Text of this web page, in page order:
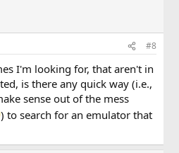
#8
I'm looking for, that aren't in
is there any quick way (i.e.,
sense out of the mess
) to search for an emulator that